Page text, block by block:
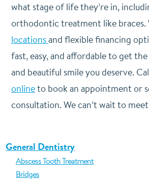
what stage of life they’re in,
orthodontic treatment like braces.
locationsand flexible financing
fast, easy, and affordable to get
and beautiful smile you deserve.
onlineto book an appointment or
consultation. We can’t wait to
General Dentistry
Abscess Tooth Treatment
Bridges